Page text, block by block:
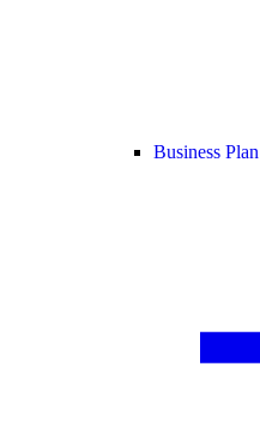
Business Plan